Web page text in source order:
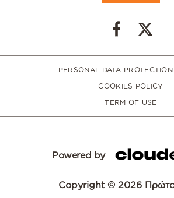
PERSONAL DATA
COOKIES POLICY
TERM OF USE
Powered by
Copyright © 2026